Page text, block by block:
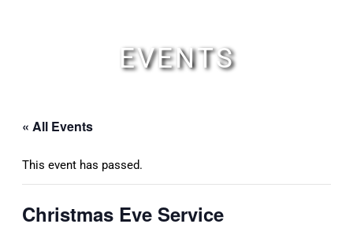
EVENTS
« All Events
This event has passed.
Christmas Eve Service